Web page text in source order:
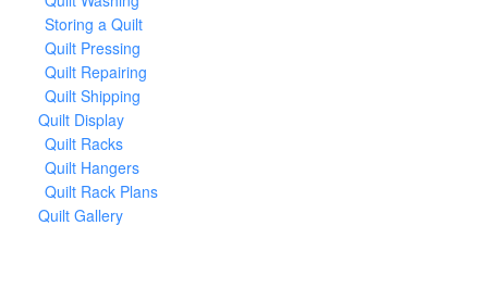
Storing a Quilt
Quilt Pressing
Quilt Repairing
Quilt Shipping
Quilt Display
Quilt Racks
Quilt Hangers
Quilt Rack Plans
Quilt Gallery